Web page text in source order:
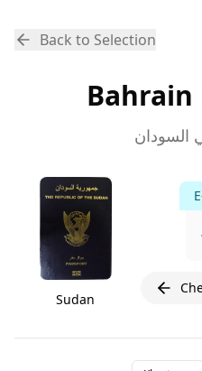
Back to Selection
Bahrain
السودان
Sudan